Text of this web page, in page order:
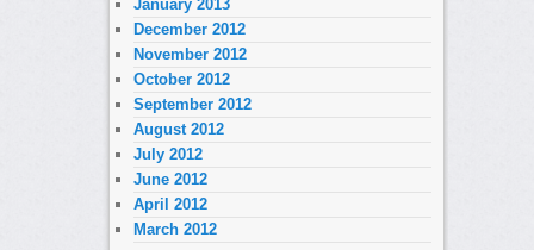
January 2013
December 2012
November 2012
October 2012
September 2012
August 2012
July 2012
June 2012
April 2012
March 2012